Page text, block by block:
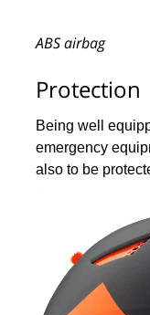
ABS airbag
Protection
Being well
emergency
also to be